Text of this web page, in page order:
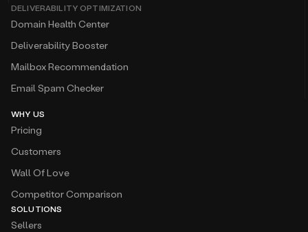
DELIVERABILITY OPTIMIZATION
Domain Health Center
Deliverability Booster
Mailbox Recommendation
Email Spam Checker
WHY US
Pricing
Customers
Wall Of Love
Competitor Comparison
SOLUTIONS
Sellers